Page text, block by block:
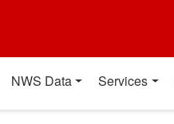
NWS Data Services